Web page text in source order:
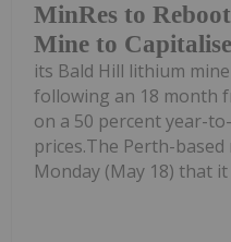
MinRes to
Mine to
its Bald Hill lithium
following an 18 month
on a 50 percent year-
prices.The Perth-
Monday (May 18) that